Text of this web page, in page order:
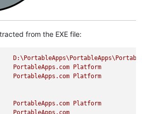
from the EXE file:
PortableApps.com
Platform
PortableApps.com
Platform
PortableApps.com
Platform